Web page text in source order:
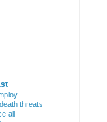
threats
all